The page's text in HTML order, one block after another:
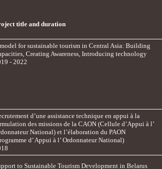
title and duration
for sustainable tourism in Central Asia: Building
Creating Awareness, Introducing technology
- 2022
d’une assistance technique en appui à la
des missions de la CAON (Cellule d’Appui à l’
National) et l’élaboration du PAON
d’ Appui à l’ Ordonnateur National)
to Sustainable Tourism Development in Belarus